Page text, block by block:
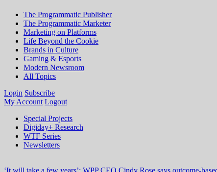
The Programmatic Publisher
The Programmatic Marketer
Marketing on Platforms
Life Beyond the Cookie
Brands in Culture
Gaming & Esports
Modern Newsroom
All Topics
Login Subscribe
My Account Logout
Special Projects
Digiday+ Research
WTF Series
Newsletters
‘It will take a few years’: WPP CEO Cindy Rose says outcome-